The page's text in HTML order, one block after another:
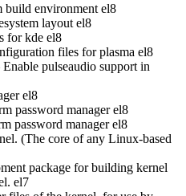
environment el8
layout el8
for kde el8
files for plasma el8
pulseaudio support in
el8
password manager el8
password manager el8
(The core of any Linux-based
package for building kernel
el7